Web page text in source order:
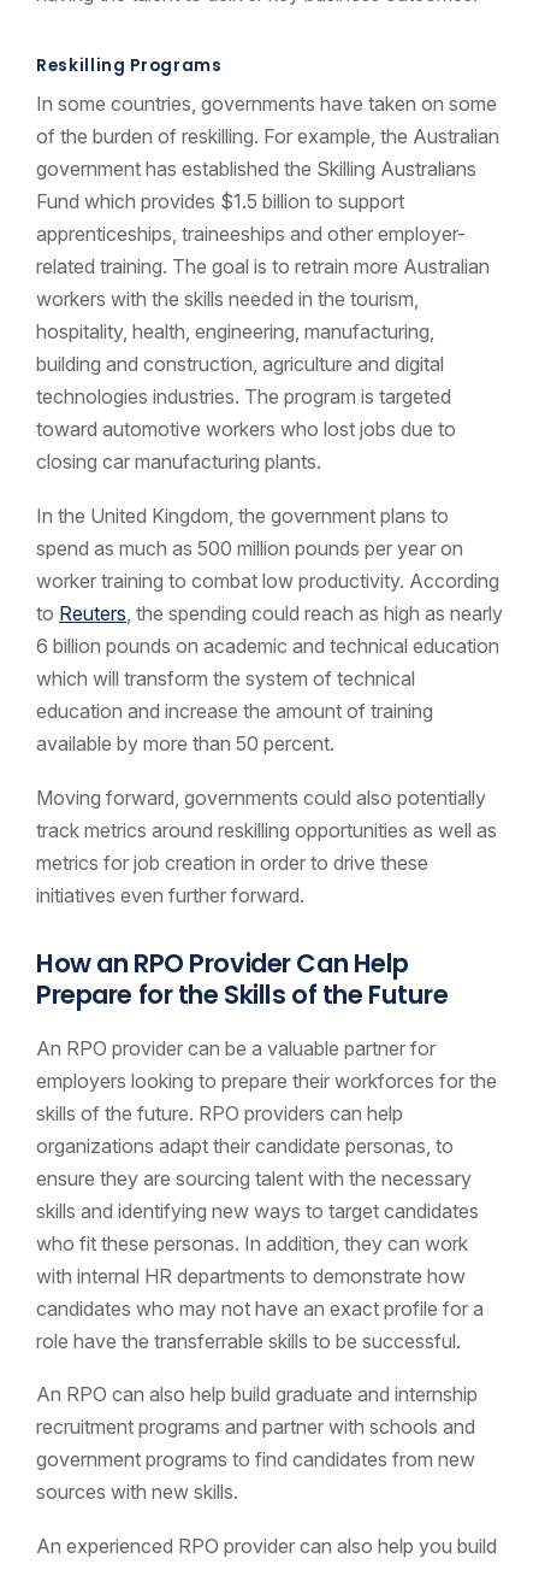
Reskilling Programs
In some countries, governments have taken on some
of the burden of reskilling. For example, the Australian
government has established the Skilling Australians
Fund which provides $1.5 billion to support
apprenticeships, traineeships and other employer-
related training. The goal is to retrain more Australian
workers with the skills needed in the tourism,
hospitality, health, engineering, manufacturing,
building and construction, agriculture and digital
technologies industries. The program is targeted
toward automotive workers who lost jobs due to
closing car manufacturing plants.
In the United Kingdom, the government plans to
spend as much as 500 million pounds per year on
worker training to combat low productivity. According
to Reuters , the spending could reach as high as nearly
6 billion pounds on academic and technical education
which will transform the system of technical
education and increase the amount of training
available by more than 50 percent.
Moving forward, governments could also potentially
track metrics around reskilling opportunities as well as
metrics for job creation in order to drive these
initiatives even further forward.
How an RPO Provider Can Help
Prepare for the Skills of the Future
An RPO provider can be a valuable partner for
employers looking to prepare their workforces for the
skills of the future. RPO providers can help
organizations adapt their candidate personas, to
ensure they are sourcing talent with the necessary
skills and identifying new ways to target candidates
who fit these personas. In addition, they can work
with internal HR departments to demonstrate how
candidates who may not have an exact profile for a
role have the transferrable skills to be successful.
An RPO can also help build graduate and internship
recruitment programs and partner with schools and
government programs to find candidates from new
sources with new skills.
An experienced RPO provider can also help you build